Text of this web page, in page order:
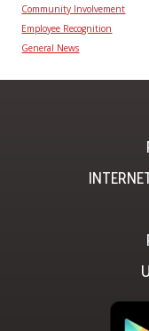
Community Involvement
Employee Recognition
General News